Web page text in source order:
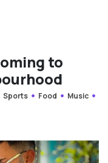
to
Sports Food
Music